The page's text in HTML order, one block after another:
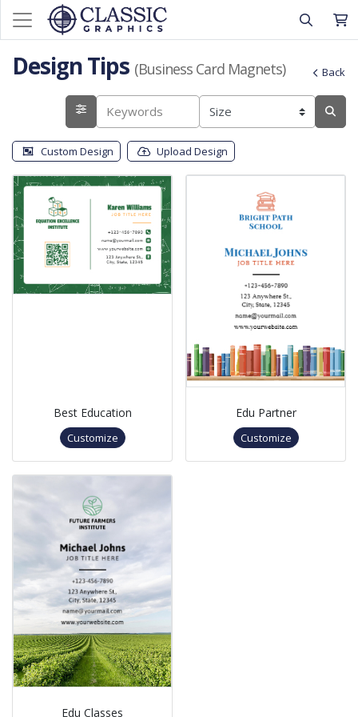
Design Tips (Business Card Magnets) Back
Custom Design Upload Design
Best Education
Customize
Edu Partner
Customize
Edu Classes